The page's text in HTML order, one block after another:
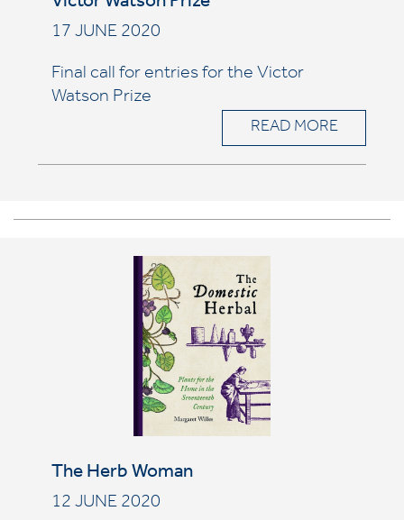
17 JUNE 2020
Final call for entries for the Victor
Watson Prize
READ MORE
The Herb Woman
12 JUNE 2020